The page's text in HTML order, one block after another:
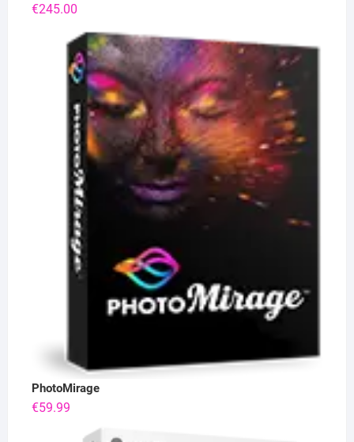
€245.00
PhotoMirage
€59.99